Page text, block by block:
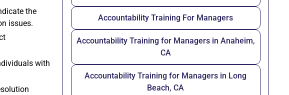
the
issues.
with
Accountability Training For Managers
Accountability Training for Managers in Anaheim,
CA
Accountability Training for Managers in Long
Beach, CA